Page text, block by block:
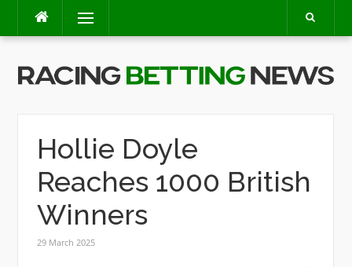
content
Menu
Hollie Doyle
Reaches 1000 British
Winners
29 March 2025